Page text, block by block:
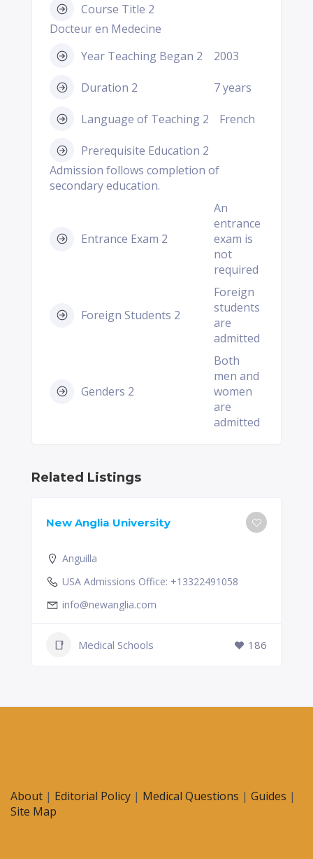
Course Title 2
Docteur en Medecine
Year Teaching Began 2
2003
Duration 2 7 years
Language of Teaching 2 French
Prerequisite Education 2
Admission follows completion of
secondary education.
Entrance Exam 2
An
entrance
exam is
not
required
Foreign Students 2
Foreign
students
are
admitted
Genders 2
Both
men and
women
are
admitted
Related Listings
New Anglia University
Anguilla
USA Admissions Office: +13322491058
info@newanglia.com
Medical Schools 186
About | Editorial Policy | Medical Questions | Guides |
Site Map